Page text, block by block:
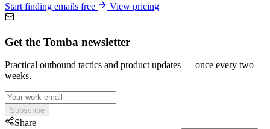
Start finding emails free View pricing
Get the Tomba newsletter
Practical outbound tactics and product updates — once every two
weeks.
Subscribe
Share